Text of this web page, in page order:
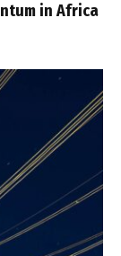
in Africa